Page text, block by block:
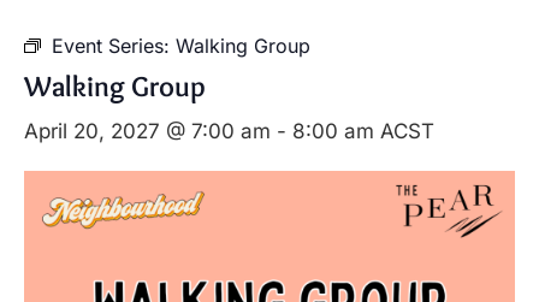
Event Series: Walking Group
Walking Group
April 20, 2027 @ 7:00 am - 8:00 am ACST